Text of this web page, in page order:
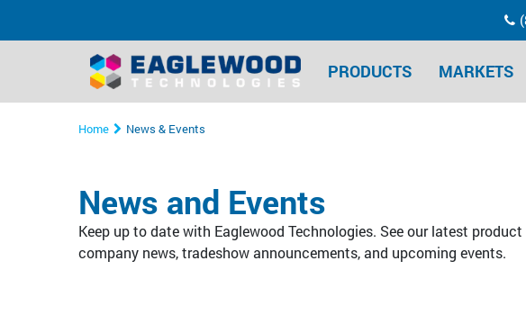
PRODUCTS MARKETS
Home News & Events
News and Events
Keep up to date with Eaglewood Technologies. See our latest product
company news, tradeshow announcements, and upcoming events.